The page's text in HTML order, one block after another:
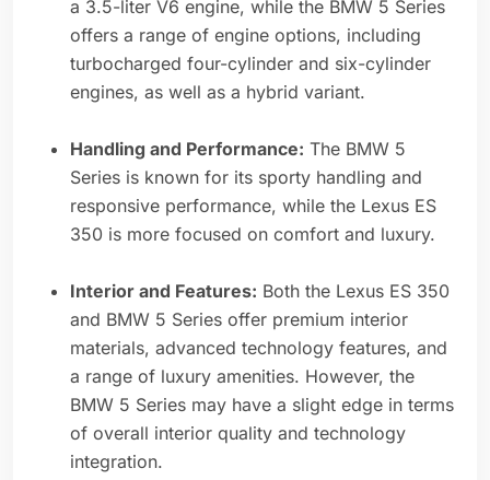
a 3.5-liter V6 engine, while the BMW 5 Series
offers a range of engine options, including
turbocharged four-cylinder and six-cylinder
engines, as well as a hybrid variant.
Handling and Performance: The BMW 5
Series is known for its sporty handling and
responsive performance, while the Lexus ES
350 is more focused on comfort and luxury.
Interior and Features: Both the Lexus ES 350
and BMW 5 Series offer premium interior
materials, advanced technology features, and
a range of luxury amenities. However, the
BMW 5 Series may have a slight edge in terms
of overall interior quality and technology
integration.